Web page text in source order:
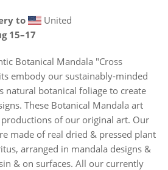
to
United
15⁠–17
Botanical Mandala "Cross
embody our sustainably-minded
natural botanical foliage to create
These Botanical Mandala art
of our original art. Our
made of real dried & pressed plant
arranged in mandala designs &
& on surfaces. All our currently